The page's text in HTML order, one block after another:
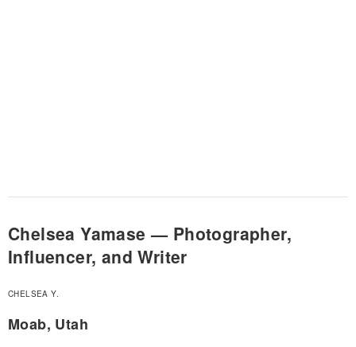
Chelsea Yamase — Photographer,
Influencer, and Writer
CHELSEA Y.
Moab, Utah